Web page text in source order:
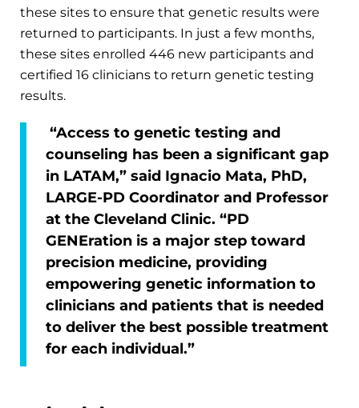
these sites to ensure that genetic results were
returned to participants. In just a few months,
these sites enrolled 446 new participants and
certified 16 clinicians to return genetic testing
results.
“Access to genetic testing and
counseling has been a significant gap
in LATAM,” said Ignacio Mata, PhD,
LARGE-PD Coordinator and Professor
at the Cleveland Clinic. “PD
GENEration is a major step toward
precision medicine, providing
empowering genetic information to
clinicians and patients that is needed
to deliver the best possible treatment
for each individual.”